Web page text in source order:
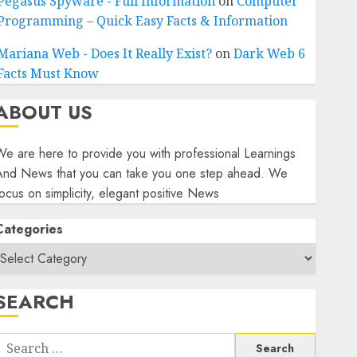
– Quick Easy Facts & Information
Web - Does It Really Exist?onDark Web 6
Must Know
US
are here to provide you with professional Learnings
News that you can take you one step ahead. We
on simplicity, elegant positive News